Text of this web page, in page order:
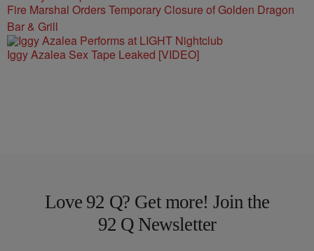
Fire Marshal Orders Temporary Closure of Golden Dragon
Bar & Grill
Iggy Azalea Sex Tape Leaked [VIDEO]
Love 92 Q? Get more! Join the
92 Q Newsletter